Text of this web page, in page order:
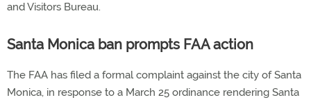
and Visitors Bureau.
Santa Monica ban prompts FAA action
The FAA has filed a formal complaint against the city of Santa
Monica, in response to a March 25 ordinance rendering Santa